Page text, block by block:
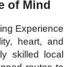
of Mind
Experience
heart, and
skilled local